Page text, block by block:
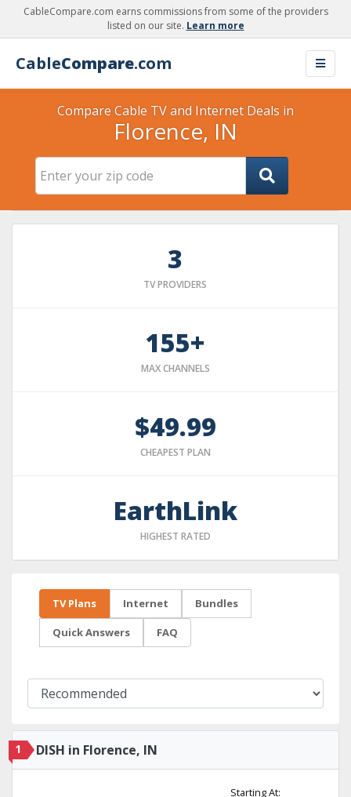
CableCompare.com earns commissions from some of the providers
listed on our site. Learn more
CableCompare.com
Compare Cable TV and Internet Deals in
Florence, IN
3
TV PROVIDERS
155+
MAX CHANNELS
$49.99
CHEAPEST PLAN
EarthLink
HIGHEST RATED
TV Plans Internet Bundles
Quick Answers FAQ
1 DISH in Florence, IN
Starting At: